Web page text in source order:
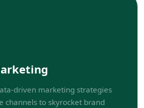
driven marketing strategies
channels to skyrocket brand